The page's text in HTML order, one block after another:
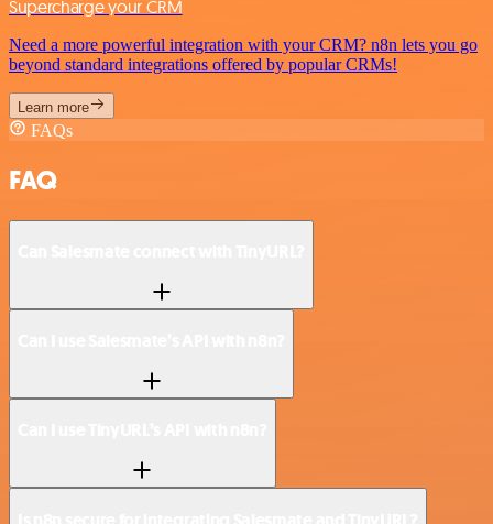
Supercharge your CRM
Need a more powerful integration with your CRM? n8n lets you go
beyond standard integrations offered by popular CRMs!
Learn more
FAQs
FAQ